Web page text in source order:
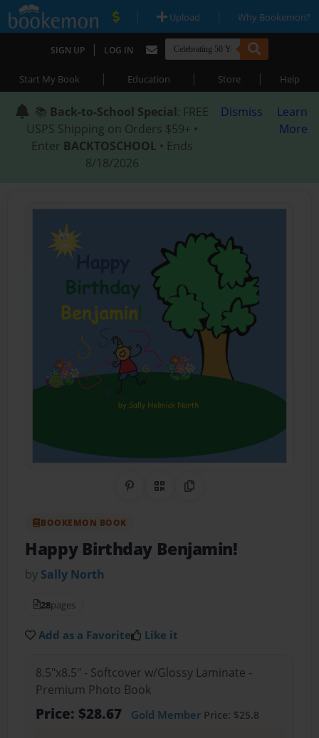
| Upload | Why Bookemon?
SIGN UP | LOG IN
Start My Book | Education | Store | Help
📚 Back-to-School Special: FREE
USPS Shipping on Orders $59+ •
Enter BACKTOSCHOOL • Ends
8/18/2026
Dismiss
Learn
More
Share on Pinterest
QR CodeCopy Link
BOOKEMON BOOK
Happy Birthday Benjamin!
by Sally North
28pages
Add as a Favorite Like it
8.5"x8.5" - Softcover w/Glossy Laminate -
Premium Photo Book
Price: $28.67 Gold MemberPrice: $25.8